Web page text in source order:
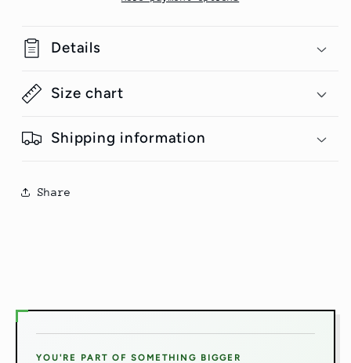
Details
Size chart
Shipping information
Share
YOU'RE PART OF SOMETHING BIGGER